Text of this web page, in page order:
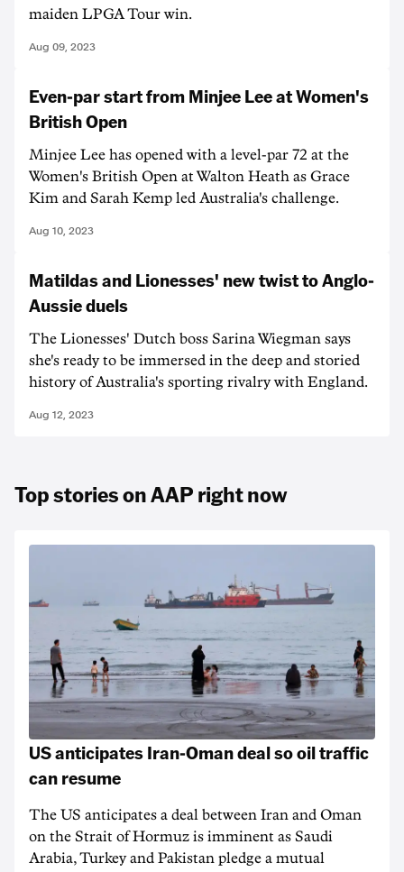
maiden LPGA Tour win.
Aug 09, 2023
Even-par start from Minjee Lee at Women's
British Open
Minjee Lee has opened with a level-par 72 at the
Women's British Open at Walton Heath as Grace
Kim and Sarah Kemp led Australia's challenge.
Aug 10, 2023
Matildas and Lionesses' new twist to Anglo-
Aussie duels
The Lionesses' Dutch boss Sarina Wiegman says
she's ready to be immersed in the deep and storied
history of Australia's sporting rivalry with England.
Aug 12, 2023
Top stories on AAP right now
US anticipates Iran-Oman deal so oil traffic
can resume
The US anticipates a deal between Iran and Oman
on the Strait of Hormuz is imminent as Saudi
Arabia, Turkey and Pakistan pledge a mutual